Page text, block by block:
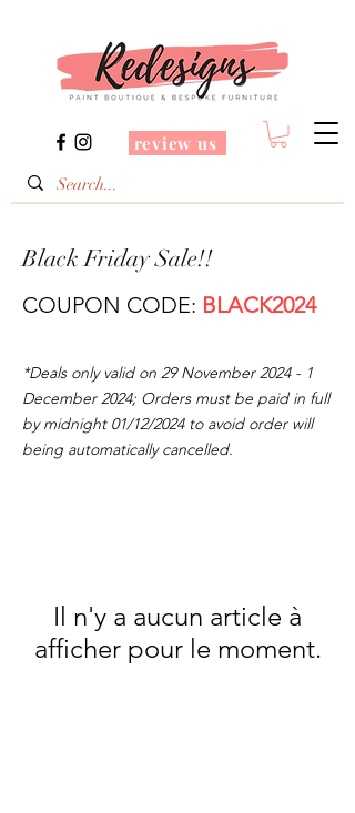
review us
Black Friday Sale!!
COUPON CODE: BLACK2024
*Deals only valid on 29 November 2024 - 1
December 2024; Orders must be paid in full
by midnight 01/12/2024 to avoid order will
being automatically cancelled.
Il n'y a aucun article à
afficher pour le moment.